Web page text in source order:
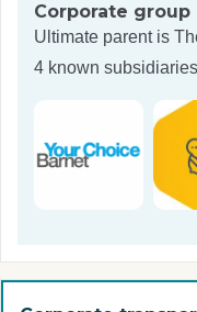
Corporate group
Ultimate parent is
4 known